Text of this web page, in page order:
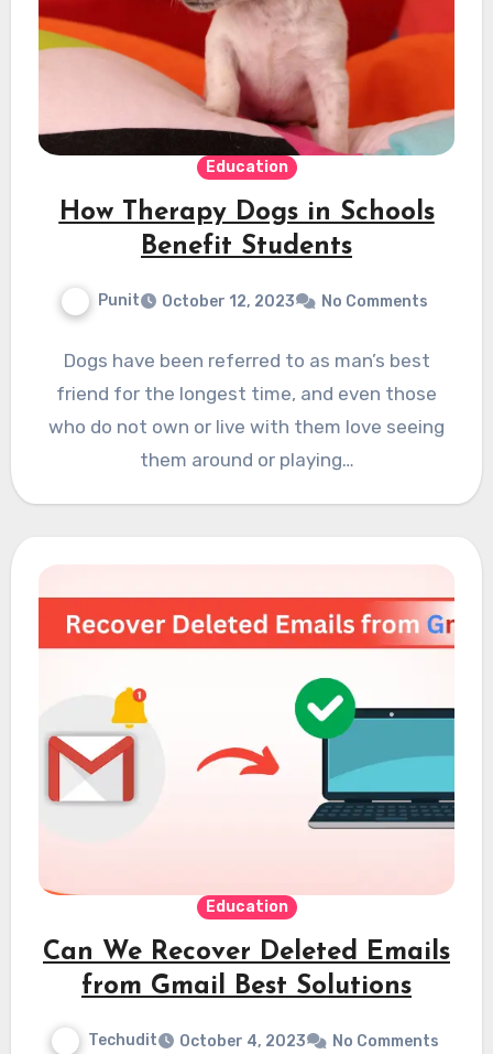
Education
How Therapy Dogs in Schools
Benefit Students
Punit October 12, 2023 No Comments
Dogs have been referred to as man’s best
friend for the longest time, and even those
who do not own or live with them love seeing
them around or playing…
Education
Can We Recover Deleted Emails
from Gmail Best Solutions
Techudit October 4, 2023 No Comments